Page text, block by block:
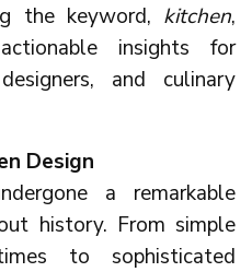
the keyword, kitchen,
insights for
and culinary
Design
a remarkable
history. From simple
to sophisticated